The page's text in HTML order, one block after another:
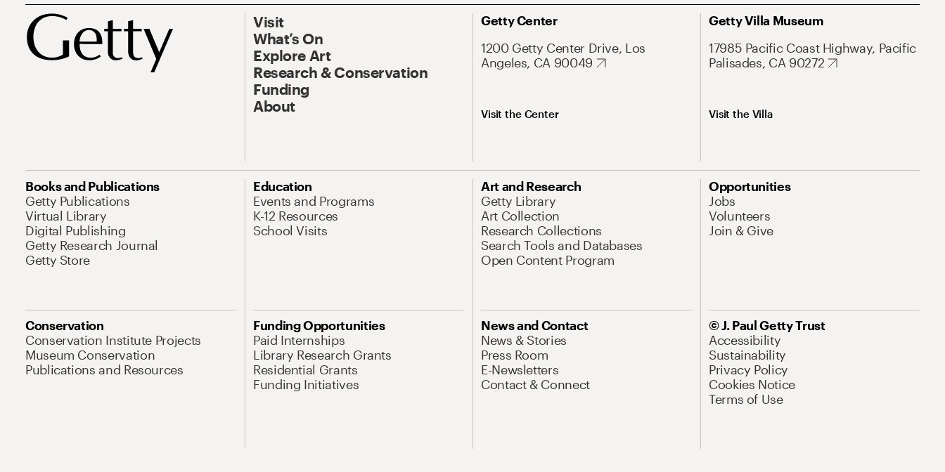
Visit
What’s On
Explore Art
Research & Conservation
Funding
About
Getty Center
1200 Getty Center Drive, Los
Angeles, CA 90049
Visit the Center
Getty Villa Museum
17985 Pacific Coast Highway, Pacific
Palisades, CA 90272
Visit the Villa
Books and Publications
Getty Publications
Virtual Library
Digital Publishing
Getty Research Journal
Getty Store
Education
Events and Programs
K-12 Resources
School Visits
Art and Research
Getty Library
Art Collection
Research Collections
Search Tools and Databases
Open Content Program
Opportunities
Jobs
Volunteers
Join & Give
Conservation
Conservation Institute Projects
Museum Conservation
Publications and Resources
Funding Opportunities
Paid Internships
Library Research Grants
Residential Grants
Funding Initiatives
News and Contact
News & Stories
Press Room
E-Newsletters
Contact & Connect
© J. Paul Getty Trust
Accessibility
Sustainability
Privacy Policy
Cookies Notice
Terms of Use